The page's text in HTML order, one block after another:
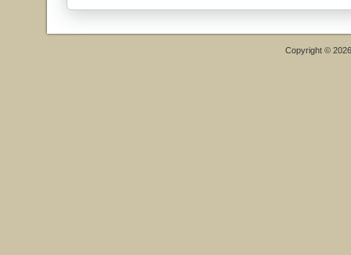
Copyright ©